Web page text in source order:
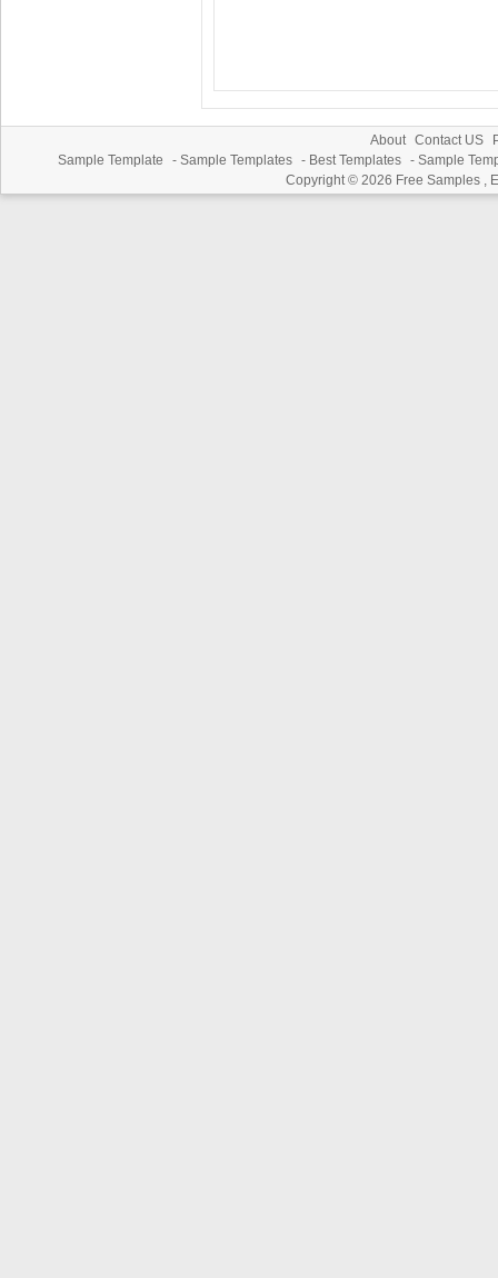
About Contact US
Sample Template
- Sample Templates - Best Templates - Sample
Copyright © 2026 Free Samples ,